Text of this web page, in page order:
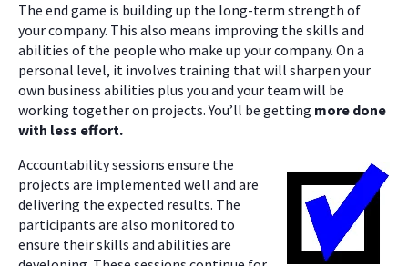
The end game is building up the long-term strength of
your company. This also means improving the skills and
abilities of the people who make up your company. On a
personal level, it involves training that will sharpen your
own business abilities plus you and your team will be
working together on projects. You’ll be getting more done
with less effort.
Accountability sessions ensure the
projects are implemented well and are
delivering the expected results. The
participants are also monitored to
ensure their skills and abilities are